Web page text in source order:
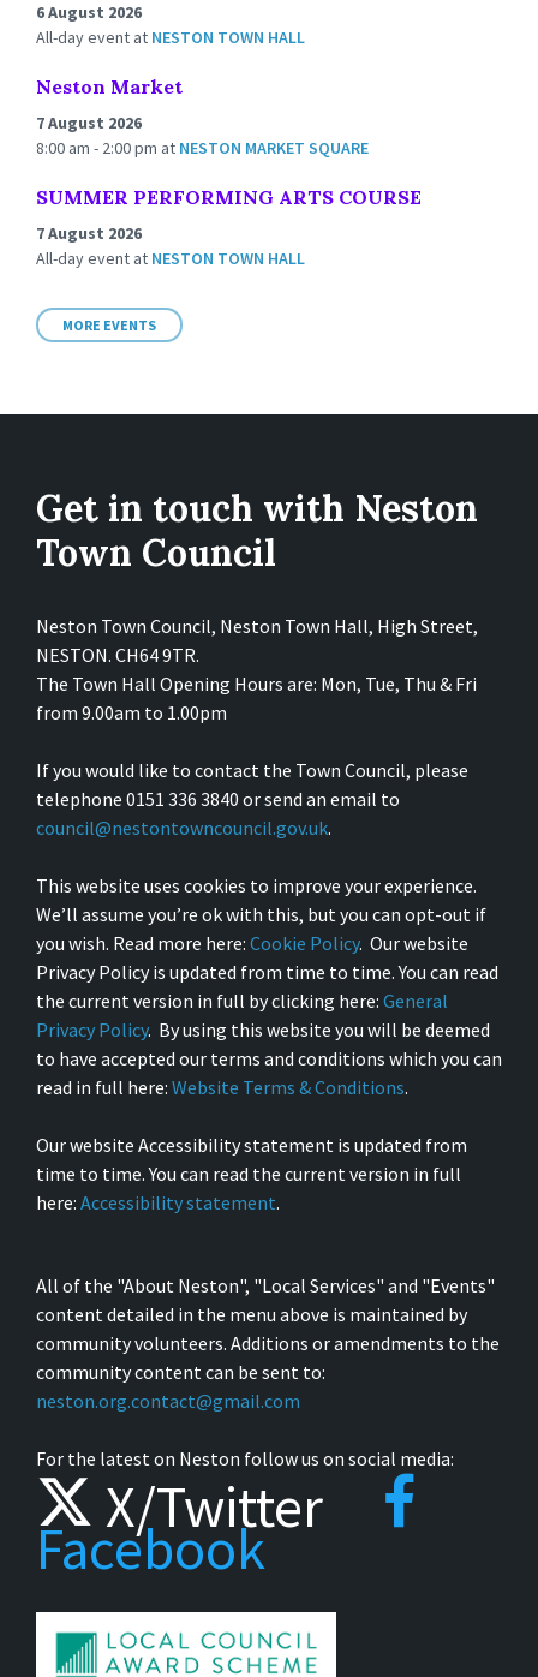
6 August 2026
All-day event at NESTON TOWN HALL
Neston Market
7 August 2026
8:00 am - 2:00 pm at NESTON MARKET SQUARE
SUMMER PERFORMING ARTS COURSE
7 August 2026
All-day event at NESTON TOWN HALL
MORE EVENTS
Get in touch with Neston
Town Council
Neston Town Council, Neston Town Hall, High Street,
NESTON. CH64 9TR.
The Town Hall Opening Hours are: Mon, Tue, Thu & Fri
from 9.00am to 1.00pm
If you would like to contact the Town Council, please
telephone 0151 336 3840 or send an email to
council@nestontowncouncil.gov.uk.
This website uses cookies to improve your experience.
We’ll assume you’re ok with this, but you can opt-out if
you wish. Read more here: Cookie Policy. Our website
Privacy Policy is updated from time to time. You can read
the current version in full by clicking here: General
Privacy Policy. By using this website you will be deemed
to have accepted our terms and conditions which you can
read in full here: Website Terms & Conditions.
Our website Accessibility statement is updated from
time to time. You can read the current version in full
here: Accessibility statement.
All of the "About Neston", "Local Services" and "Events"
content detailed in the menu above is maintained by
community volunteers. Additions or amendments to the
community content can be sent to:
neston.org.contact@gmail.com
For the latest on Neston follow us on social media:
X/Twitter
Facebook